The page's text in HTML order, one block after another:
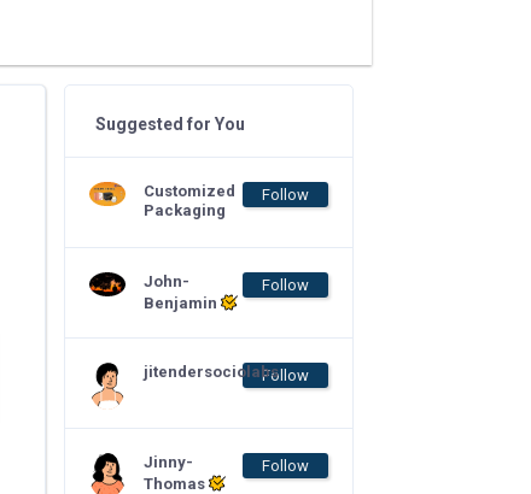
Suggested for You
Customized
Packaging
Follow
John-
Benjamin
Follow
jitendersociolabsFollow
Jinny-
Thomas
Follow